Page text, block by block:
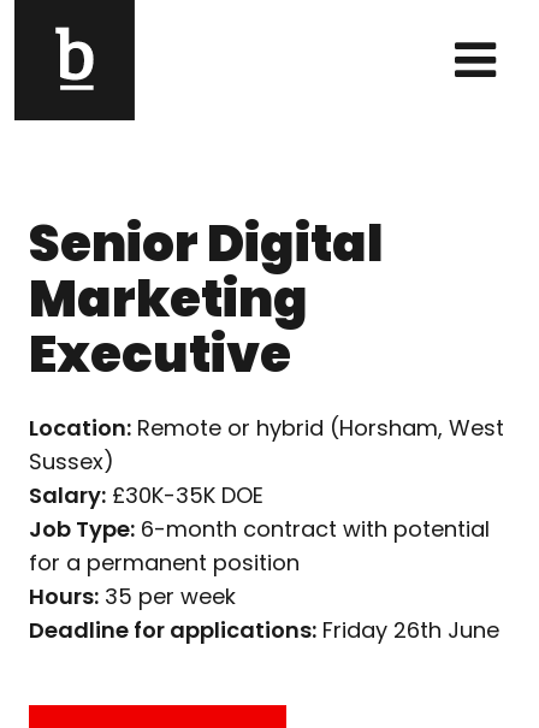
Main Navigation
Senior Digital
Marketing
Executive
Location: Remote or hybrid (Horsham, West
Sussex)
Salary: £30K-35K DOE
Job Type: 6-month contract with potential
for a permanent position
Hours: 35 per week
Deadline for applications: Friday 26th June